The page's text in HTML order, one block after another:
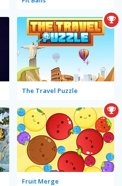
The Travel Puzzle
Fruit Merge